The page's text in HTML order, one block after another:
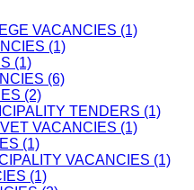
VACANCIES (1)
(1)
(1)
(6)
(2)
TENDERS (1)
VACANCIES (1)
(1)
VACANCIES (1)
(1)